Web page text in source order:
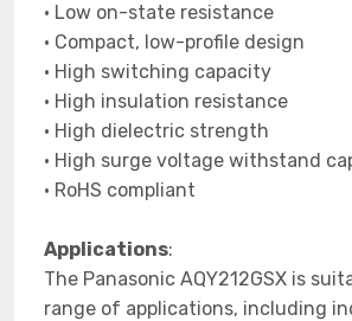
• Low on-state resistance
• Compact, low-profile design
• High switching capacity
• High insulation resistance
• High dielectric strength
• High surge voltage withstand
• RoHS compliant
Applications:
The Panasonic AQY212GSX is
range of applications, including